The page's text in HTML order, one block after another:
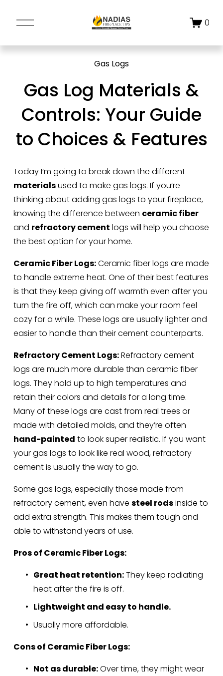
O
e
e
n
u
0
Gas Log Materials &
Controls: Your Guide
to Choices & Features
Gas Logs
Today I’m going to break down the different
materials used to make gas logs. If you’re
thinking about adding gas logs to your fireplace,
knowing the difference between ceramic fiber
and refractory cement logs will help you choose
the best option for your home.
Ceramic Fiber Logs: Ceramic fiber logs are made
to handle extreme heat. One of their best features
is that they keep giving off warmth even after you
turn the fire off, which can make your room feel
cozy for a while. These logs are usually lighter and
easier to handle than their cement counterparts.
Refractory Cement Logs: Refractory cement
logs are much more durable than ceramic fiber
logs. They hold up to high temperatures and
retain their colors and details for a long time.
Many of these logs are cast from real trees or
hand-painted to look super realistic. If you want
your gas logs to look like real wood, refractory
cement is usually the way to go.
Some gas logs, especially those made from
refractory cement, even have steel rods inside to
add extra strength. This makes them tough and
able to withstand years of use.
Pros of Ceramic Fiber Logs:
Great heat retention: They keep radiating
heat after the fire is off.
Lightweight and easy to handle.
Usually more affordable.
Cons of Ceramic Fiber Logs:
Not as durable: Over time, they might wear